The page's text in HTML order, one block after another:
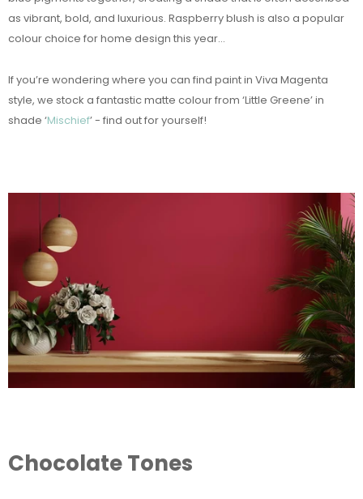
as vibrant, bold, and luxurious. Raspberry blush is also a popular
colour choice for home design this year...
If you’re wondering where you can find paint in Viva Magenta
style, we stock a fantastic matte colour from ‘Little Greene’ in
shade ‘Mischief’ - find out for yourself!
Chocolate Tones